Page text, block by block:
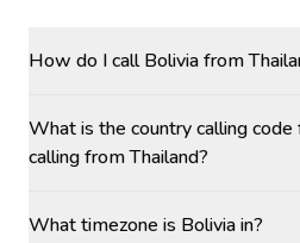
How do I call Bolivia from
What is the country calling
calling from Thailand?
What timezone is Bolivia in?